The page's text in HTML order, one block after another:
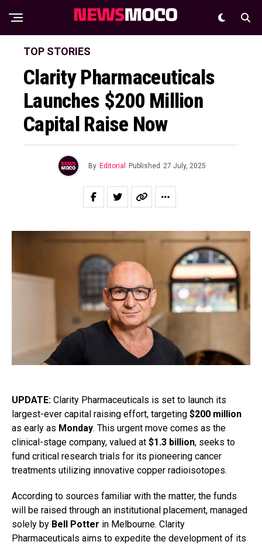
TOP STORIES
Clarity Pharmaceuticals
Launches $200 Million
Capital Raise Now
By Editorial Published 27 July, 2025
UPDATE: Clarity Pharmaceuticals is set to launch its
largest-ever capital raising effort, targeting $200 million
as early as Monday. This urgent move comes as the
clinical-stage company, valued at $1.3 billion, seeks to
fund critical research trials for its pioneering cancer
treatments utilizing innovative copper radioisotopes.
According to sources familiar with the matter, the funds
will be raised through an institutional placement, managed
solely by Bell Potter in Melbourne. Clarity
Pharmaceuticals aims to expedite the development of its